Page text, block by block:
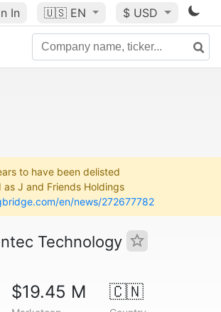
In 🇺🇸 EN $ USD
to have been delisted
as J and Friends Holdings
en/news/272677782
Technology
$19.45 M 🇨🇳